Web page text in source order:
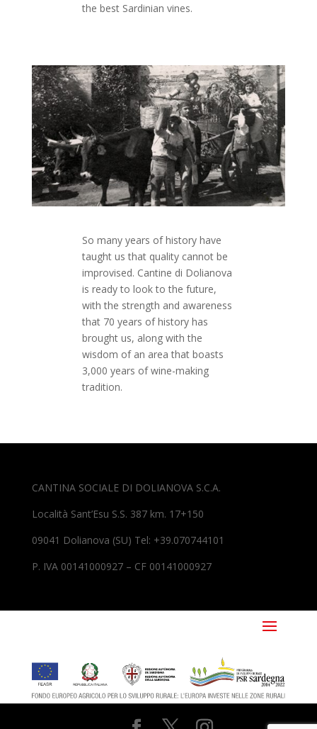
the best Sardinian vines.
So many years of history have
taught us that quality cannot be
improvised. Cantine di Dolianova
is ready to look to the future,
with the strength and awareness
that 70 years of history has
brought us, along with the
wisdom of an area that boasts
3,000 years of wine-making
tradition.
CANTINA SOCIALE DI DOLIANOVA S.C.A.
Località Sant’Esu S.S. 387 km. 17+150
09041 Dolianova (SU) Tel: +39.070744101
P. IVA 00141000927 – CF 00141000927